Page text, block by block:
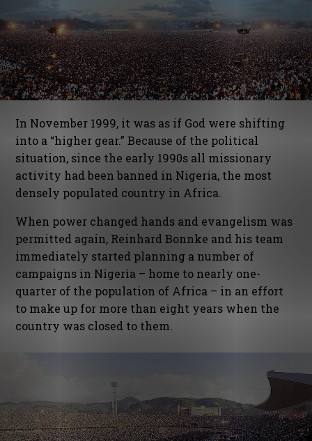
In November 1999, it was as if God were shifting
into a “higher gear.” Because of the political
situation, since the early 1990s all missionary
activity had been banned in Nigeria, the most
densely populated country in Africa.
When power changed hands and evangelism was
permitted again, Reinhard Bonnke and his team
immediately started planning a number of
campaigns in Nigeria – home to nearly one-
quarter of the population of Africa – in an effort
to make up for more than eight years when the
country was closed to them.